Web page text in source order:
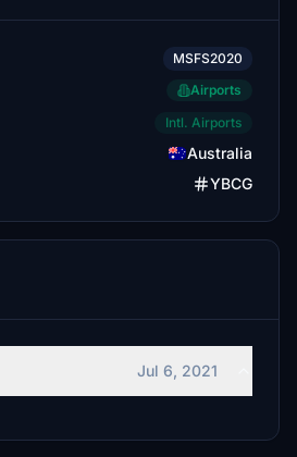
MSFS2020
Airports
Intl. Airports
Australia
YBCG
Jul 6, 2021